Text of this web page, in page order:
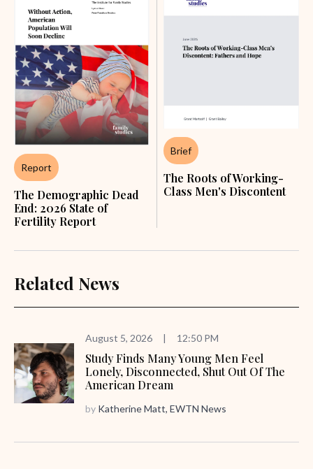
Report
The Demographic Dead
End: 2026 State of
Fertility Report
Brief
The Roots of Working-
Class Men's Discontent
Related News
August 5, 2026 | 12:50 PM
Study Finds Many Young Men Feel
Lonely, Disconnected, Shut Out Of The
American Dream
by Katherine Matt, EWTN News